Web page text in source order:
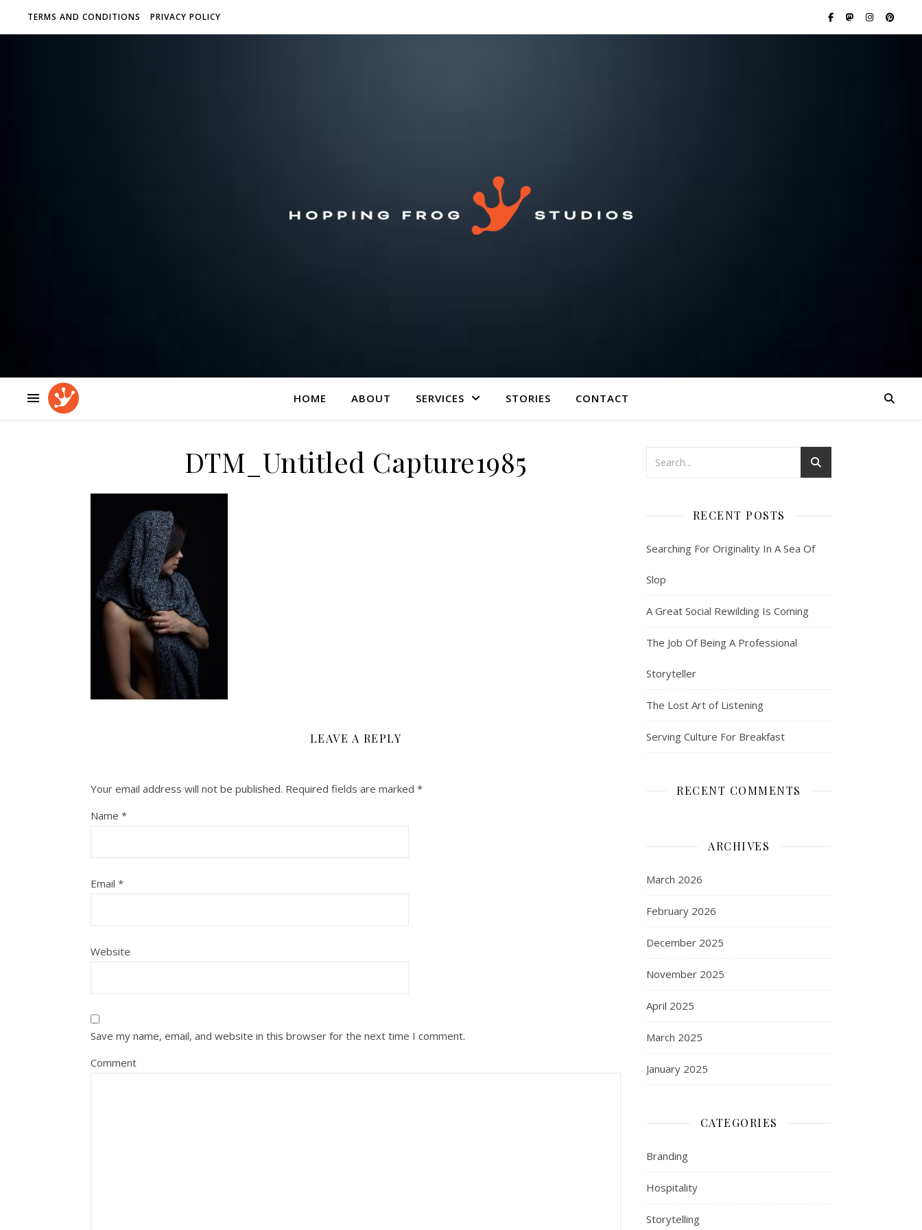
TERMS AND CONDITIONS PRIVACY POLICY
HOME ABOUT SERVICES STORIES CONTACT
DTM_Untitled Capture1985
LEAVE A REPLY
Your email address will not be published. Required fields are marked *
Name *
Email *
Website
Save my name, email, and website in this browser for the next time I comment.
Comment
RECENT POSTS
Searching For Originality In A Sea Of
Slop
A Great Social Rewilding Is Coming
The Job Of Being A Professional
Storyteller
The Lost Art of Listening
Serving Culture For Breakfast
RECENT COMMENTS
ARCHIVES
March 2026
February 2026
December 2025
November 2025
April 2025
March 2025
January 2025
CATEGORIES
Branding
Hospitality
Storytelling